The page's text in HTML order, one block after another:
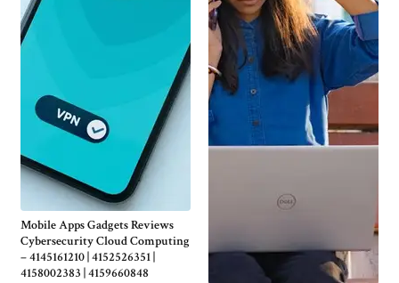
Mobile Apps Gadgets Reviews
Cybersecurity Cloud Computing
– 4145161210 | 4152526351 |
4158002383 | 4159660848